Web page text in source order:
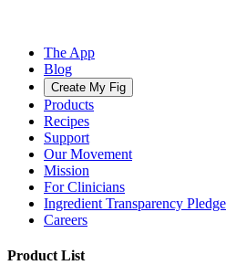
The App
Blog
Create My Fig
Products
Recipes
Support
Our Movement
Mission
For Clinicians
Ingredient Transparency Pledge
Careers
Product List